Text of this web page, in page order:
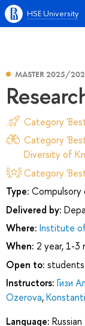
HSE University
MASTER 2025/
Category
Category
Diversity of
Category
Type: Compulsory
Delivered by:
Where: Institute
When: 2 year, 1-3
Open to:
Instructors: Гизи
Ozerova,
Language: Russian